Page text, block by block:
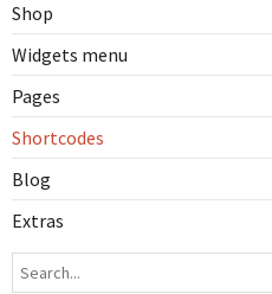
Shop
Widgets menu
Pages
Shortcodes
Blog
Extras